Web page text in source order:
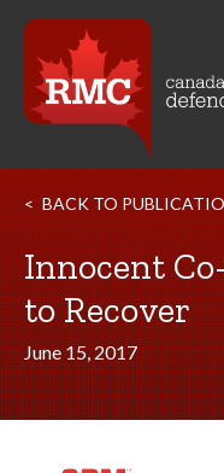
BACK TO
Innocent
to Recover
June 15, 2017